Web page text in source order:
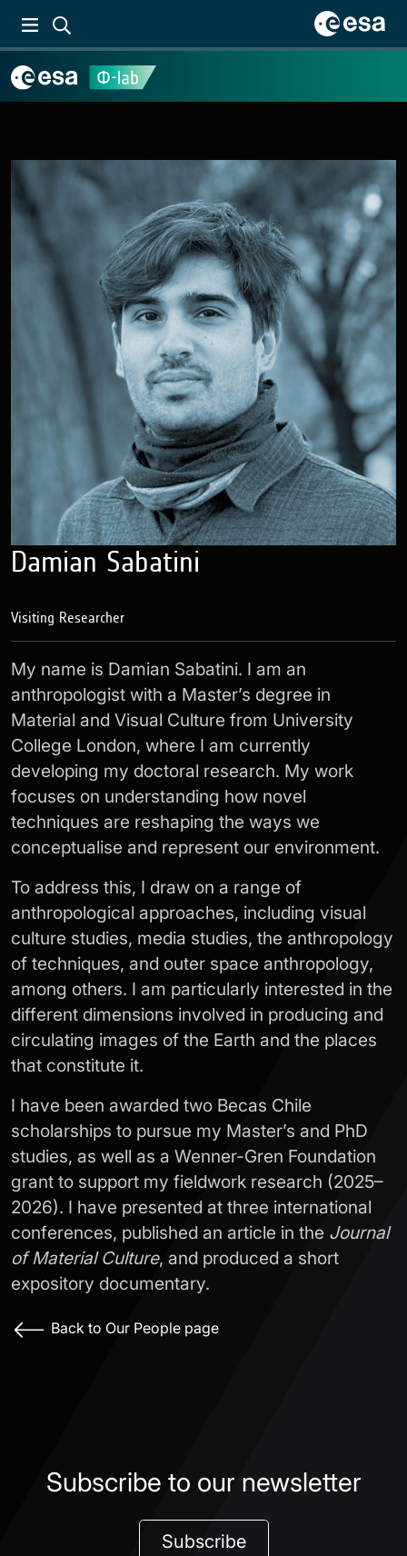
Damian Sabatini
Visiting Researcher
My name is Damian Sabatini. I am an
anthropologist with a Master’s degree in
Material and Visual Culture from University
College London, where I am currently
developing my doctoral research. My work
focuses on understanding how novel
techniques are reshaping the ways we
conceptualise and represent our environment.
To address this, I draw on a range of
anthropological approaches, including visual
culture studies, media studies, the anthropology
of techniques, and outer space anthropology,
among others. I am particularly interested in the
different dimensions involved in producing and
circulating images of the Earth and the places
that constitute it.
I have been awarded two Becas Chile
scholarships to pursue my Master’s and PhD
studies, as well as a Wenner-Gren Foundation
grant to support my fieldwork research (2025–
2026). I have presented at three international
conferences, published an article in the Journal
of Material Culture, and produced a short
expository documentary.
Back to Our People page
Subscribe to our newsletter
Subscribe